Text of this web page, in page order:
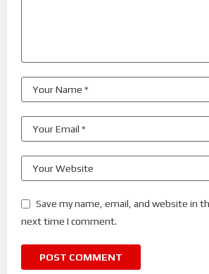
Save my name, email, and website in
next time I comment.